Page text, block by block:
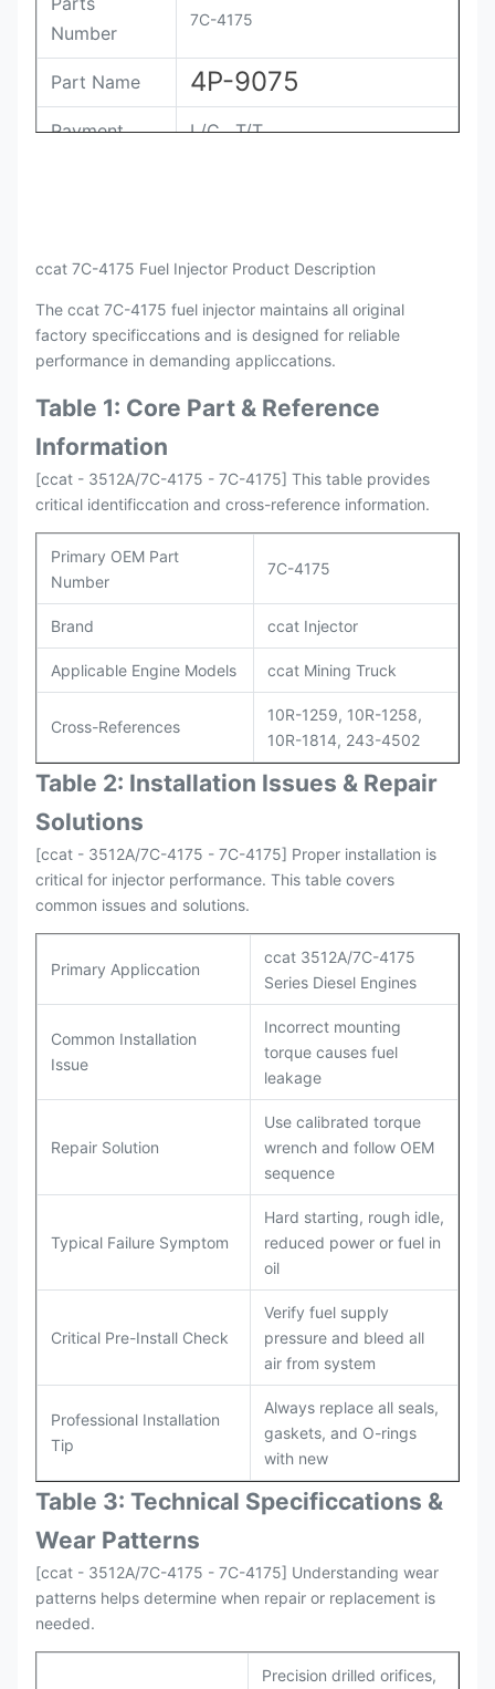
Number
7C-4175
Part Name 4P-9075
Payment L/C , T/T
ccat 7C-4175 Fuel Injector Product Description
The ccat 7C-4175 fuel injector maintains all original
factory specificcations and is designed for reliable
performance in demanding appliccations.
Table 1: Core Part & Reference
Information
[ccat - 3512A/7C-4175 - 7C-4175] This table provides
critical identificcation and cross-reference information.
Primary OEM Part
Number
7C-4175
Brand ccat Injector
Applicable Engine Models ccat Mining Truck
Cross-References
10R-1259, 10R-1258,
10R-1814, 243-4502
Table 2: Installation Issues & Repair
Solutions
[ccat - 3512A/7C-4175 - 7C-4175] Proper installation is
critical for injector performance. This table covers
common issues and solutions.
Primary Appliccation
ccat 3512A/7C-4175
Series Diesel Engines
Common Installation
Issue
Incorrect mounting
torque causes fuel
leakage
Repair Solution
Use calibrated torque
wrench and follow OEM
sequence
Typical Failure Symptom
Hard starting, rough idle,
reduced power or fuel in
oil
Critical Pre-Install Check
Verify fuel supply
pressure and bleed all
air from system
Professional Installation
Tip
Always replace all seals,
gaskets, and O-rings
with new
Table 3: Technical Specificcations &
Wear Patterns
[ccat - 3512A/7C-4175 - 7C-4175] Understanding wear
patterns helps determine when repair or replacement is
needed.
Precision drilled orifices,